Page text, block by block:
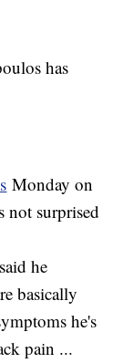
has
Monday on
not surprised
he
basically
he's
pain ...